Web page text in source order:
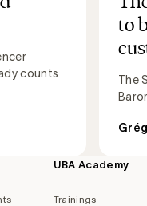
counts
to
The
UBA Academy
Trainings